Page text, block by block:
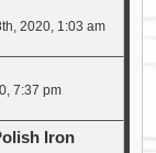
2020, 1:03 am
7:37 pm
Iron